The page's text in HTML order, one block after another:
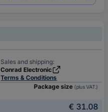
Sales and shipping:
Conrad Electronic
Terms & Conditions
Package size (plus VAT.)
€ 31.08